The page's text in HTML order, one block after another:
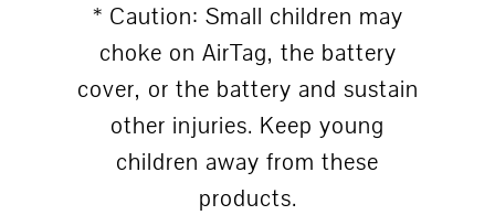
* Caution: Small children may
choke on AirTag, the battery
cover, or the battery and sustain
other injuries. Keep young
children away from these
products.